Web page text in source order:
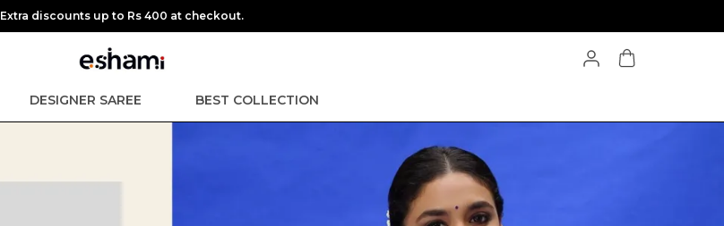
Extra discounts up to Rs 400 at checkout.
DESIGNER SAREE BEST COLLECTION